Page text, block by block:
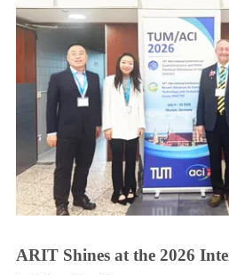
ARIT Shines at the 2026